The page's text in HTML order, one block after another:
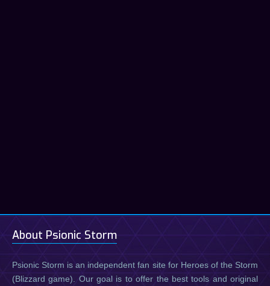
About Psionic Storm
Psionic Storm is an independent fan site for Heroes of the Storm
(Blizzard game). Our goal is to offer the best tools and original